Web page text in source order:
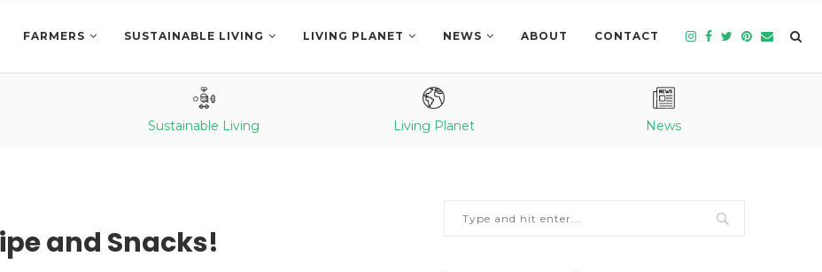
FARMERS SUSTAINABLE LIVING LIVING PLANET NEWS ABOUT CONTACT
Sustainable Living Living Planet News
and Snacks!